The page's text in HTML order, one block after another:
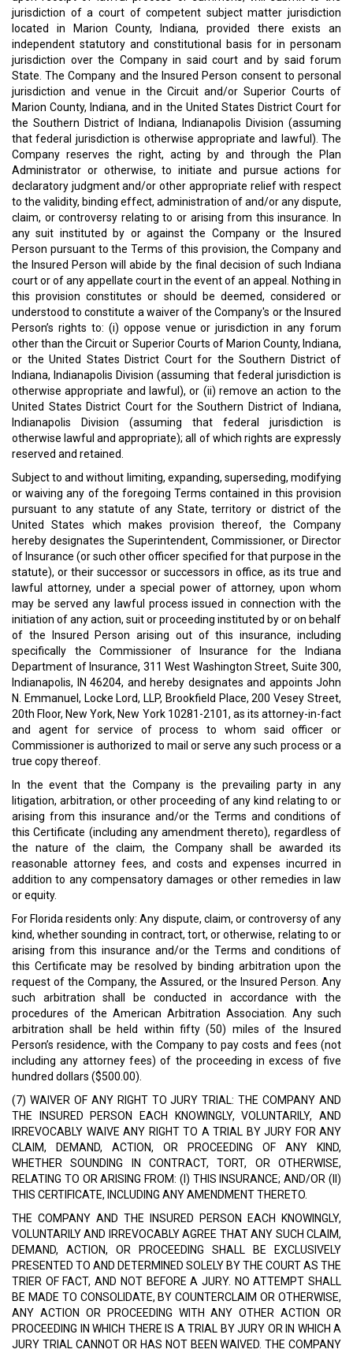
jurisdiction of a court of competent subject matter jurisdiction
located in Marion County, Indiana, provided there exists an
independent statutory and constitutional basis for in personam
jurisdiction over the Company in said court and by said forum
State. The Company and the Insured Person consent to personal
jurisdiction and venue in the Circuit and/or Superior Courts of
Marion County, Indiana, and in the United States District Court for
the Southern District of Indiana, Indianapolis Division (assuming
that federal jurisdiction is otherwise appropriate and lawful). The
Company reserves the right, acting by and through the Plan
Administrator or otherwise, to initiate and pursue actions for
declaratory judgment and/or other appropriate relief with respect
to the validity, binding effect, administration of and/or any dispute,
claim, or controversy relating to or arising from this insurance. In
any suit instituted by or against the Company or the Insured
Person pursuant to the Terms of this provision, the Company and
the Insured Person will abide by the final decision of such Indiana
court or of any appellate court in the event of an appeal. Nothing in
this provision constitutes or should be deemed, considered or
understood to constitute a waiver of the Company's or the Insured
Person’s rights to: (i) oppose venue or jurisdiction in any forum
other than the Circuit or Superior Courts of Marion County, Indiana,
or the United States District Court for the Southern District of
Indiana, Indianapolis Division (assuming that federal jurisdiction is
otherwise appropriate and lawful), or (ii) remove an action to the
United States District Court for the Southern District of Indiana,
Indianapolis Division (assuming that federal jurisdiction is
otherwise lawful and appropriate); all of which rights are expressly
reserved and retained.
Subject to and without limiting, expanding, superseding, modifying
or waiving any of the foregoing Terms contained in this provision
pursuant to any statute of any State, territory or district of the
United States which makes provision thereof, the Company
hereby designates the Superintendent, Commissioner, or Director
of Insurance (or such other officer specified for that purpose in the
statute), or their successor or successors in office, as its true and
lawful attorney, under a special power of attorney, upon whom
may be served any lawful process issued in connection with the
initiation of any action, suit or proceeding instituted by or on behalf
of the Insured Person arising out of this insurance, including
specifically the Commissioner of Insurance for the Indiana
Department of Insurance, 311 West Washington Street, Suite 300,
Indianapolis, IN 46204, and hereby designates and appoints John
N. Emmanuel, Locke Lord, LLP, Brookfield Place, 200 Vesey Street,
20th Floor, New York, New York 10281-2101, as its attorney-in-fact
and agent for service of process to whom said officer or
Commissioner is authorized to mail or serve any such process or a
true copy thereof.
In the event that the Company is the prevailing party in any
litigation, arbitration, or other proceeding of any kind relating to or
arising from this insurance and/or the Terms and conditions of
this Certificate (including any amendment thereto), regardless of
the nature of the claim, the Company shall be awarded its
reasonable attorney fees, and costs and expenses incurred in
addition to any compensatory damages or other remedies in law
or equity.
For Florida residents only: Any dispute, claim, or controversy of any
kind, whether sounding in contract, tort, or otherwise, relating to or
arising from this insurance and/or the Terms and conditions of
this Certificate may be resolved by binding arbitration upon the
request of the Company, the Assured, or the Insured Person. Any
such arbitration shall be conducted in accordance with the
procedures of the American Arbitration Association. Any such
arbitration shall be held within fifty (50) miles of the Insured
Person’s residence, with the Company to pay costs and fees (not
including any attorney fees) of the proceeding in excess of five
hundred dollars ($500.00).
(7) WAIVER OF ANY RIGHT TO JURY TRIAL: THE COMPANY AND
THE INSURED PERSON EACH KNOWINGLY, VOLUNTARILY, AND
IRREVOCABLY WAIVE ANY RIGHT TO A TRIAL BY JURY FOR ANY
CLAIM, DEMAND, ACTION, OR PROCEEDING OF ANY KIND,
WHETHER SOUNDING IN CONTRACT, TORT, OR OTHERWISE,
RELATING TO OR ARISING FROM: (I) THIS INSURANCE; AND/OR (II)
THIS CERTIFICATE, INCLUDING ANY AMENDMENT THERETO.
THE COMPANY AND THE INSURED PERSON EACH KNOWINGLY,
VOLUNTARILY AND IRREVOCABLY AGREE THAT ANY SUCH CLAIM,
DEMAND, ACTION, OR PROCEEDING SHALL BE EXCLUSIVELY
PRESENTED TO AND DETERMINED SOLELY BY THE COURT AS THE
TRIER OF FACT, AND NOT BEFORE A JURY. NO ATTEMPT SHALL
BE MADE TO CONSOLIDATE, BY COUNTERCLAIM OR OTHERWISE,
ANY ACTION OR PROCEEDING WITH ANY OTHER ACTION OR
PROCEEDING IN WHICH THERE IS A TRIAL BY JURY OR IN WHICH A
JURY TRIAL CANNOT OR HAS NOT BEEN WAIVED. THE COMPANY